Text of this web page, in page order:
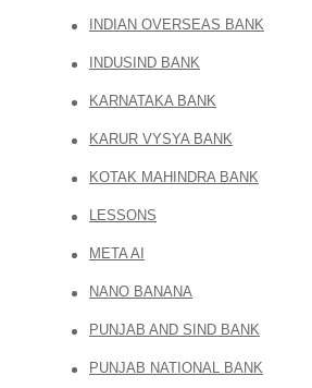
INDIAN OVERSEAS BANK
INDUSIND BANK
KARNATAKA BANK
KARUR VYSYA BANK
KOTAK MAHINDRA BANK
LESSONS
META AI
NANO BANANA
PUNJAB AND SIND BANK
PUNJAB NATIONAL BANK